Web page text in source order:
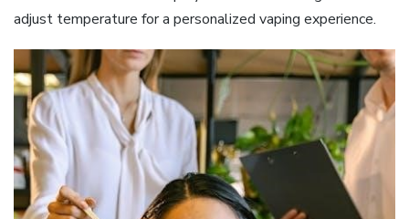
adjust temperature for a personalized vaping experience.